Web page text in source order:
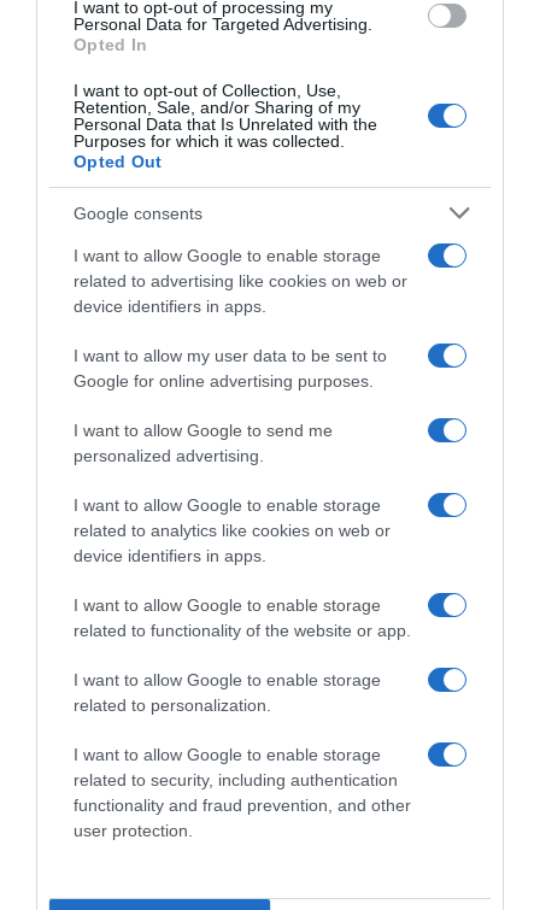
I want to opt-out of processing my
Personal Data for Targeted Advertising.
Opted In
I want to opt-out of Collection, Use,
Retention, Sale, and/or Sharing of my
Personal Data that Is Unrelated with the
Purposes for which it was collected.
Opted Out
Google consents
I want to allow Google to enable storage
related to advertising like cookies on web or
device identifiers in apps.
I want to allow my user data to be sent to
Google for online advertising purposes.
I want to allow Google to send me
personalized advertising.
I want to allow Google to enable storage
related to analytics like cookies on web or
device identifiers in apps.
I want to allow Google to enable storage
related to functionality of the website or app.
I want to allow Google to enable storage
related to personalization.
I want to allow Google to enable storage
related to security, including authentication
functionality and fraud prevention, and other
user protection.
Categoría
Cuidado personal y belleza
Subcategoría
Supermercado
EL CORTE INGLÉS
Seguimiento desde
05 May 2023
Evolución del precio